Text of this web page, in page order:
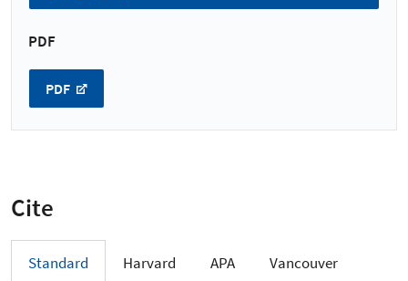
PDF
PDF
Cite
Standard Harvard APA Vancouver